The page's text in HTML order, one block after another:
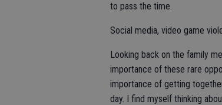
to pass the time.
Social media, video game
Looking back on the family
importance of these rare
importance of getting
day. I find myself thinking